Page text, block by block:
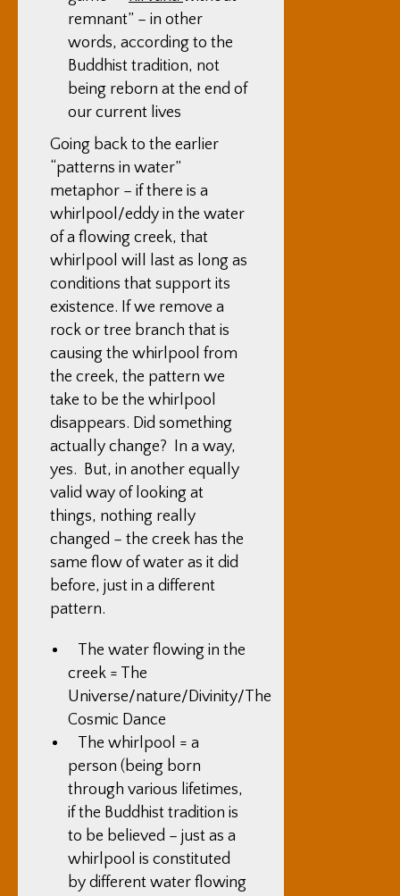
remnant” – in other
words, according to the
Buddhist tradition, not
being reborn at the end of
our current lives
Going back to the earlier
“patterns in water”
metaphor – if there is a
whirlpool/eddy in the water
of a flowing creek, that
whirlpool will last as long as
conditions that support its
existence. If we remove a
rock or tree branch that is
causing the whirlpool from
the creek, the pattern we
take to be the whirlpool
disappears. Did something
actually change? In a way,
yes. But, in another equally
valid way of looking at
things, nothing really
changed – the creek has the
same flow of water as it did
before, just in a different
pattern.
The water flowing in the
creek = The
Universe/nature/Divinity/The
Cosmic Dance
The whirlpool = a
person (being born
through various lifetimes,
if the Buddhist tradition is
to be believed – just as a
whirlpool is constituted
by different water flowing